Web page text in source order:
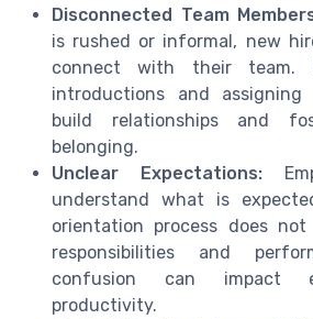
Disconnected Team
is rushed or informal, new
connect with their team.
introductions and
build relationships and
belonging.
Unclear Expectations:
understand what is
orientation process does
responsibilities and
confusion can impact
productivity.